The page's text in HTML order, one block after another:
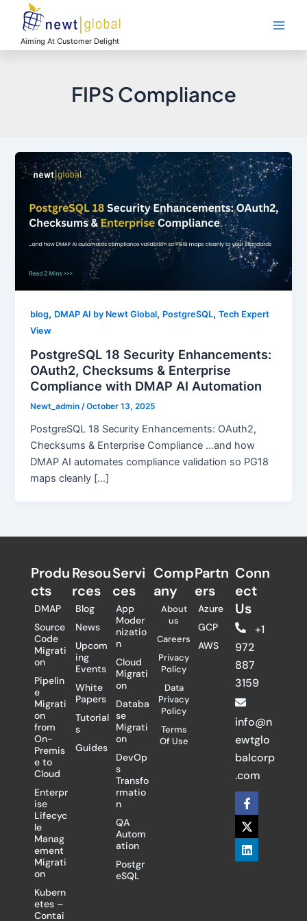
contentAiming At Customer Delight
FIPS Compliance
blog, DMAP AI by Newt Global, PostgreSQL,Tech Expert
View
PostgreSQL 18 Security Enhancements:
OAuth2, Checksums & Enterprise
Compliance with DMAP AI Automation
Newt_admin/October 13, 2025
PostgreSQL 18 Security Enhancements: OAuth2,
Checksums & Enterprise Compliance …and how
DMAP AI automates compliance validation so PG18
maps cleanly […]
Produ
cts
DMAP
Source
Code
Migrati
on
Pipelin
e
Migrati
on
from
On-
Premis
e to
Cloud
Enterpr
ise
Lifecyc
le
Manag
ement
Migrati
on
Kubern
etes –
Contai
Resou
rces
Blog
News
Upcom
ing
Events
White
Papers
Tutorial
s
Guides
Servi
ces
App
Moder
nizatio
n
Cloud
Migrati
on
Databa
se
Migrati
on
DevOp
s
Transfo
rmatio
n
QA
Autom
ation
Postgr
eSQL
Comp
any
About
us
Careers
Privacy
Policy
Data
Privacy
Policy
Terms
Of Use
Partn
ers​
Azure
GCP
AWS
Conn
ect
Us
+1
972
887
3159
info@n
ewtglo
balcorp
.com
F
a
c
e
b
o
X
-
t
w
i
t
L
i
n
k
e
d